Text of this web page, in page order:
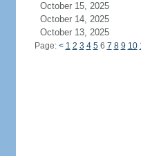
October 15, 2025
October 14, 2025
October 13, 2025
Page: < 1 2 3 4 56 7 8 9 10